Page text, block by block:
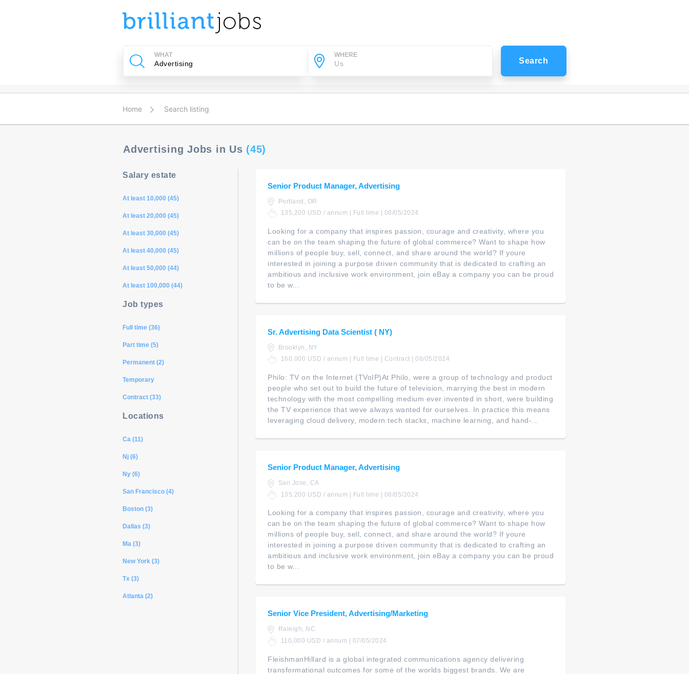
WHAT WHERE
Search
Home Search listing
Advertising Jobs in Us (45)
Salary estate
At least 10,000 (45)
At least 20,000 (45)
At least 30,000 (45)
At least 40,000 (45)
At least 50,000 (44)
At least 100,000 (44)
Job types
Full time (36)
Part time (5)
Permanent (2)
Temporary
Contract (33)
Locations
Ca (11)
Nj (6)
Ny (6)
San Francisco (4)
Boston (3)
Dallas (3)
Ma (3)
New York (3)
Tx (3)
Atlanta (2)
Senior Product Manager, Advertising
Portland, OR
135,200 USD / annum | Full time | 08/05/2024
Looking for a company that inspires passion, courage and creativity, where you
can be on the team shaping the future of global commerce? Want to shape how
millions of people buy, sell, connect, and share around the world? If youre
interested in joining a purpose driven community that is dedicated to crafting an
ambitious and inclusive work environment, join eBay a company you can be proud
to be w...
Sr. Advertising Data Scientist ( NY)
Brooklyn, NY
160,000 USD / annum | Full time | Contract | 08/05/2024
Philo: TV on the Internet (TVoIP)At Philo, were a group of technology and product
people who set out to build the future of television, marrying the best in modern
technology with the most compelling medium ever invented in short, were building
the TV experience that weve always wanted for ourselves. In practice this means
leveraging cloud delivery, modern tech stacks, machine learning, and hand-...
Senior Product Manager, Advertising
San Jose, CA
135,200 USD / annum | Full time | 08/05/2024
Looking for a company that inspires passion, courage and creativity, where you
can be on the team shaping the future of global commerce? Want to shape how
millions of people buy, sell, connect, and share around the world? If youre
interested in joining a purpose driven community that is dedicated to crafting an
ambitious and inclusive work environment, join eBay a company you can be proud
to be w...
Senior Vice President, Advertising/Marketing
Raleigh, NC
110,000 USD / annum | 07/05/2024
FleishmanHillard is a global integrated communications agency delivering
transformational outcomes for some of the worlds biggest brands. We are